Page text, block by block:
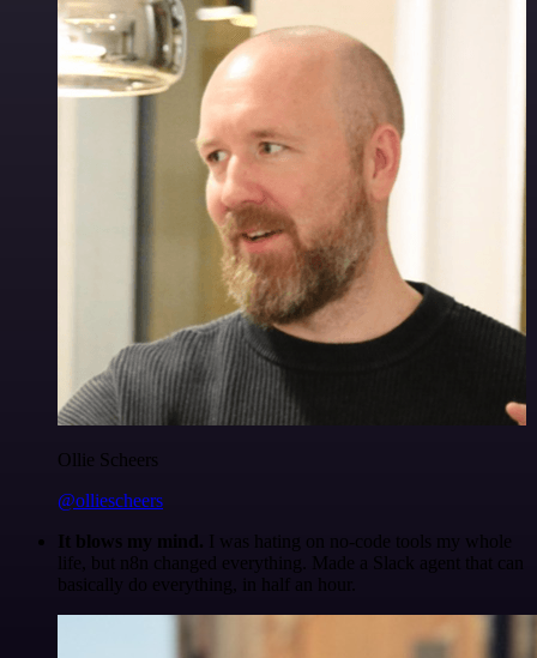
Ollie Scheers
@olliescheers
It blows my mind. I was hating on no-code tools my whole
life, but n8n changed everything. Made a Slack agent that can
basically do everything, in half an hour.